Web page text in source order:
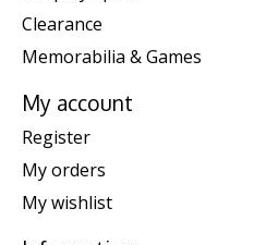
Clearance
Memorabilia & Games
My account
Register
My orders
My wishlist